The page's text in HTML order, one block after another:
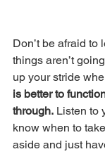
Don’t be afraid to
things aren’t
up your stride
is better to
through. Listen to
know when to
aside and just